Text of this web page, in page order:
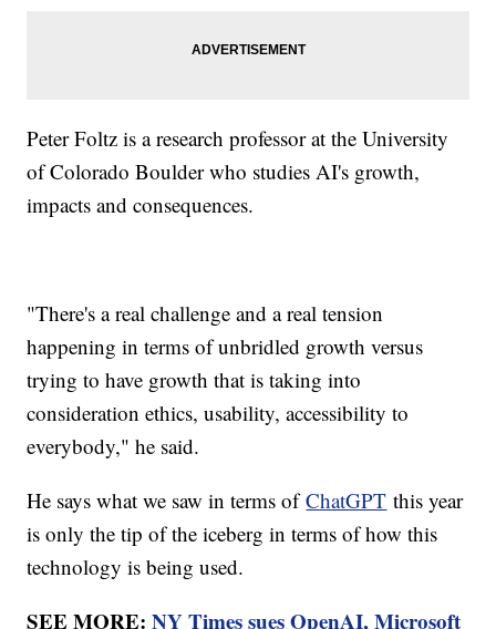
Peter Foltz is a research professor at the University
of Colorado Boulder who studies AI's growth,
impacts and consequences.
"There's a real challenge and a real tension
happening in terms of unbridled growth versus
trying to have growth that is taking into
consideration ethics, usability, accessibility to
everybody," he said.
He says what we saw in terms ofChatGPT this year
is only the tip of the iceberg in terms of how this
technology is being used.
SEE MORE:NY Times sues OpenAI, Microsoft